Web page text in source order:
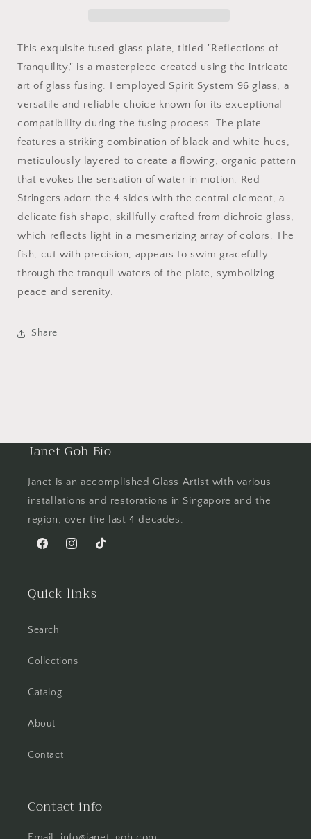
-
19.5cm
x
19.5cm
-
19.5cm
x
19.5cm
This exquisite fused glass plate, titled "Reflections of
Tranquility," is a masterpiece created using the intricate
art of glass fusing. I employed Spirit System 96 glass, a
versatile and reliable choice known for its exceptional
compatibility during the fusing process. The plate
features a striking combination of black and white hues,
meticulously layered to create a flowing, organic pattern
that evokes the sensation of water in motion. Red
Stringers adorn the 4 sides with the central element, a
delicate fish shape, skillfully crafted from dichroic glass,
which reflects light in a mesmerizing array of colors. The
fish, cut with precision, appears to swim gracefully
through the tranquil waters of the plate, symbolizing
peace and serenity.
Share
Janet Goh Bio
Janet is an accomplished Glass Artist with various
installations and restorations in Singapore and the
region, over the last 4 decades.
FacebookInstagramTikTok
Quick links
Search
Collections
Catalog
About
Contact
Contact info